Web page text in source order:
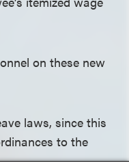
on these new
laws, since this
to the